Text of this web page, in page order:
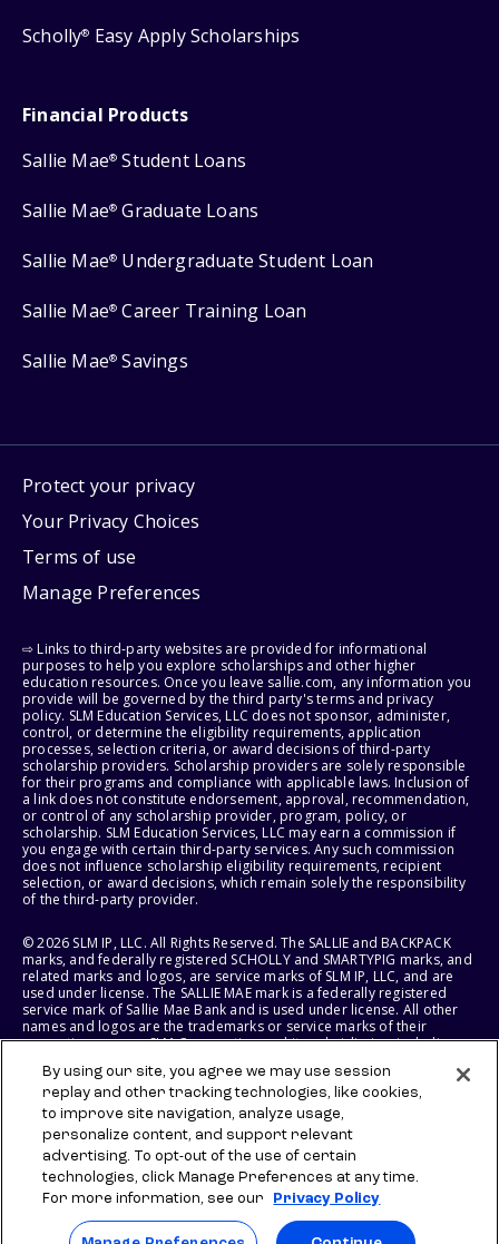
Scholly® Easy Apply Scholarships
Financial Products
Sallie Mae® Student Loans
Sallie Mae® Graduate Loans
Sallie Mae® Undergraduate Student Loan
Sallie Mae® Career Training Loan
Sallie Mae® Savings
Protect your privacy
Your Privacy Choices
Terms of use
Manage Preferences
⇨ Links to third-party websites are provided for informational
purposes to help you explore scholarships and other higher
education resources. Once you leave sallie.com, any information you
provide will be governed by the third party's terms and privacy
policy. SLM Education Services, LLC does not sponsor, administer,
control, or determine the eligibility requirements, application
processes, selection criteria, or award decisions of third-party
scholarship providers. Scholarship providers are solely responsible
for their programs and compliance with applicable laws. Inclusion of
a link does not constitute endorsement, approval, recommendation,
or control of any scholarship provider, program, policy, or
scholarship. SLM Education Services, LLC may earn a commission if
you engage with certain third-party services. Any such commission
does not influence scholarship eligibility requirements, recipient
selection, or award decisions, which remain solely the responsibility
of the third-party provider.
© 2026 SLM IP, LLC. All Rights Reserved. The SALLIE and BACKPACK
marks, and federally registered SCHOLLY and SMARTYPIG marks, and
related marks and logos, are service marks of SLM IP, LLC, and are
used under license. The SALLIE MAE mark is a federally registered
service mark of Sallie Mae Bank and is used under license. All other
names and logos are the trademarks or service marks of their
respective owners. SLM Corporation and its subsidiaries, including
States of America.
SLM EDUCATION SERVICES, LLC AND SALLIE MAE BANK RESERVE THE
RIGHT TO MODIFY OR DISCONTINUE PRODUCTS, SERVICES, AND
BENEFITS AT ANY TIME WITHOUT NOTICE.
By using our site, you agree we may use session
replay and other tracking technologies, like cookies,
to improve site navigation, analyze usage,
personalize content, and support relevant
advertising. To opt-out of the use of certain
technologies, click Manage Preferences at any time.
For more information, see our
Privacy Policy